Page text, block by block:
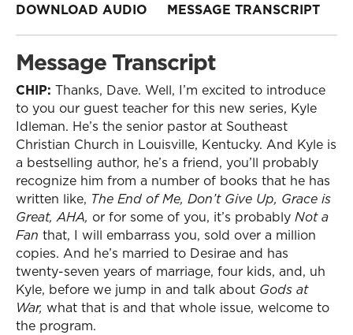
DOWNLOAD AUDIO MESSAGE TRANSCRIPT
Message Transcript
CHIP: Thanks, Dave. Well, I’m excited to introduce
to you our guest teacher for this new series, Kyle
Idleman. He’s the senior pastor at Southeast
Christian Church in Louisville, Kentucky. And Kyle is
a bestselling author, he’s a friend, you’ll probably
recognize him from a number of books that he has
written like, The End of Me, Don’t Give Up, Grace is
Great, AHA, or for some of you, it’s probably Not a
Fan that, I will embarrass you, sold over a million
copies. And he’s married to Desirae and has
twenty-seven years of marriage, four kids, and, uh
Kyle, before we jump in and talk about Gods at
War, what that is and that whole issue, welcome to
the program.